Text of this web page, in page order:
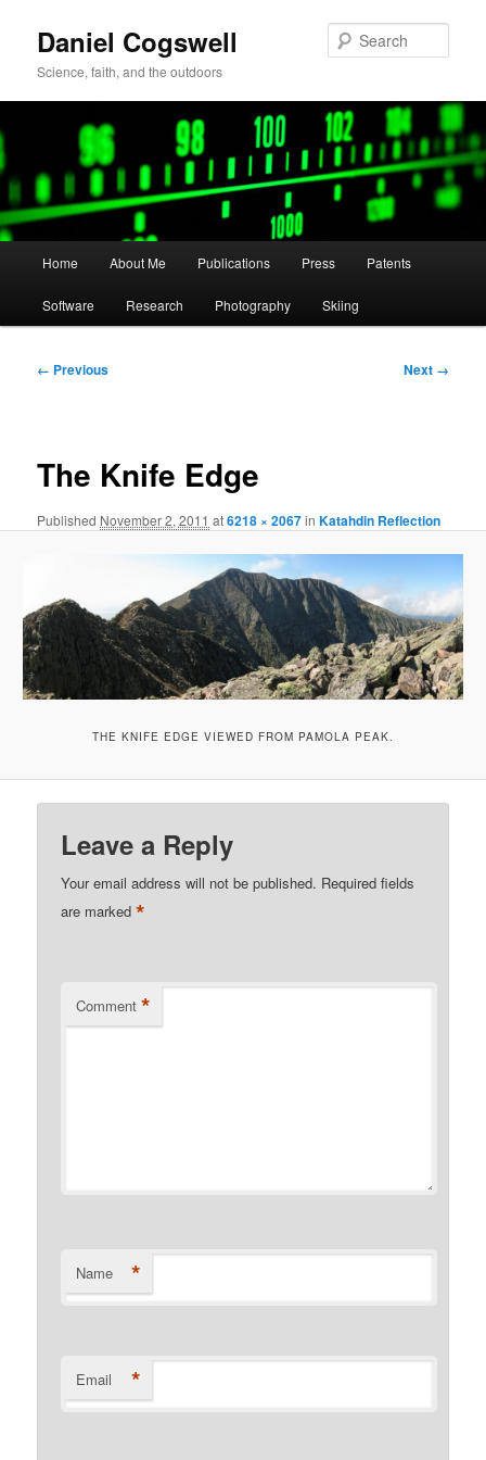
primary
content
Daniel Cogswell
Science, faith, and the outdoors
Home About Me Publications Press Patents
Software Research Photography Skiing
Image
← Previous Next →
The Knife Edge
Published November 2, 2011 at6218 × 2067inKatahdin Reflection
THE KNIFE EDGE VIEWED FROM PAMOLA PEAK.
Leave a Reply
Your email address will not be published. Required fields
are marked*
Comment *
Name *
Email *